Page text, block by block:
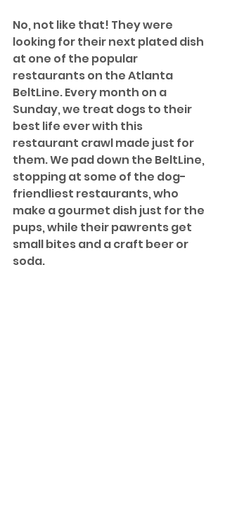
No, not like that! They were
looking for their next plated dish
at one of the popular
restaurants on the Atlanta
BeltLine. Every month on a
Sunday, we treat dogs to their
best life ever with this
restaurant crawl made just for
them. We pad down the BeltLine,
stopping at some of the dog-
friendliest restaurants, who
make a gourmet dish just for the
pups, while their pawrents get
small bites and a craft beer or
soda.